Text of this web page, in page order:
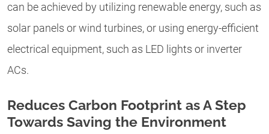
can be achieved by utilizing renewable energy, such as
solar panels or wind turbines, or using energy-efficient
electrical equipment, such as LED lights or inverter
ACs.
Reduces Carbon Footprint as A Step
Towards Saving the Environment